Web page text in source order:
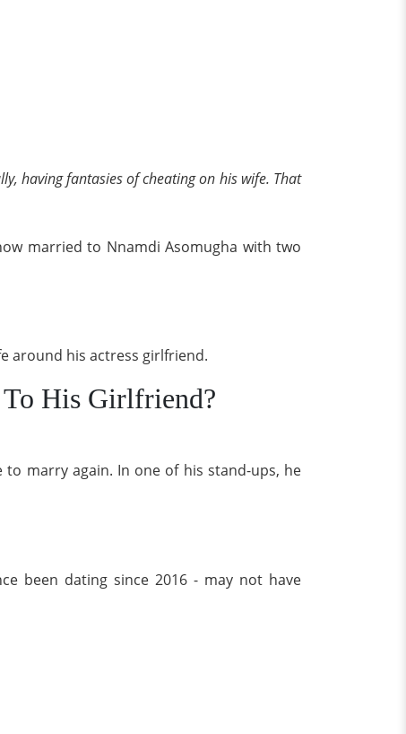
having fantasies of cheating on his wife. That
married to Nnamdi Asomugha with two
around his actress girlfriend.
His Girlfriend?
marry again. In one of his stand-ups, he
been dating since 2016 - may not have